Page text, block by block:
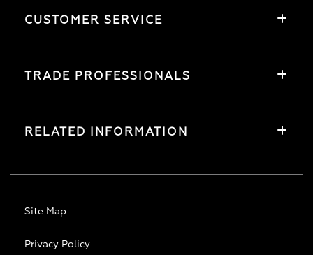
CUSTOMER SERVICE
TRADE PROFESSIONALS
RELATED INFORMATION
Site Map
Privacy Policy